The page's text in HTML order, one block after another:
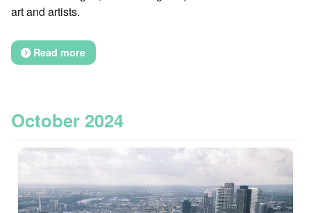
art and artists.
Read more
October 2024